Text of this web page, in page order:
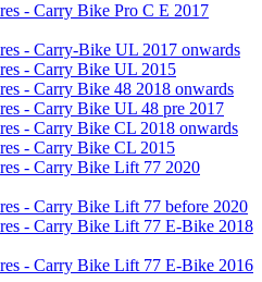
- Carry Bike Pro C E 2017
- Carry-Bike UL 2017 onwards
- Carry Bike UL 2015
- Carry Bike 48 2018 onwards
- Carry Bike UL 48 pre 2017
- Carry Bike CL 2018 onwards
- Carry Bike CL 2015
- Carry Bike Lift 77 2020
- Carry Bike Lift 77 before 2020
- Carry Bike Lift 77 E-Bike 2018
- Carry Bike Lift 77 E-Bike 2016